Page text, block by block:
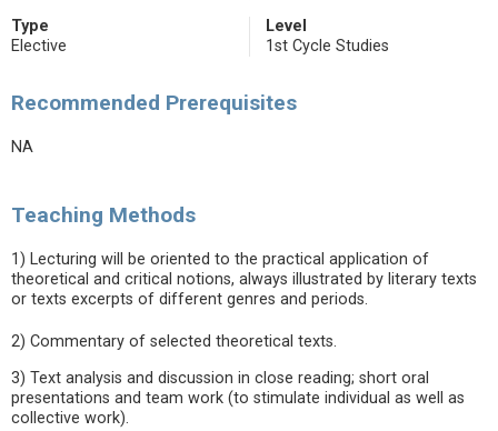
Type
Elective
Level
1st Cycle Studies
Recommended Prerequisites
NA
Teaching Methods
1) Lecturing will be oriented to the practical application of
theoretical and critical notions, always illustrated by literary texts
or texts excerpts of different genres and periods.
2) Commentary of selected theoretical texts.
3) Text analysis and discussion in close reading; short oral
presentations and team work (to stimulate individual as well as
collective work).